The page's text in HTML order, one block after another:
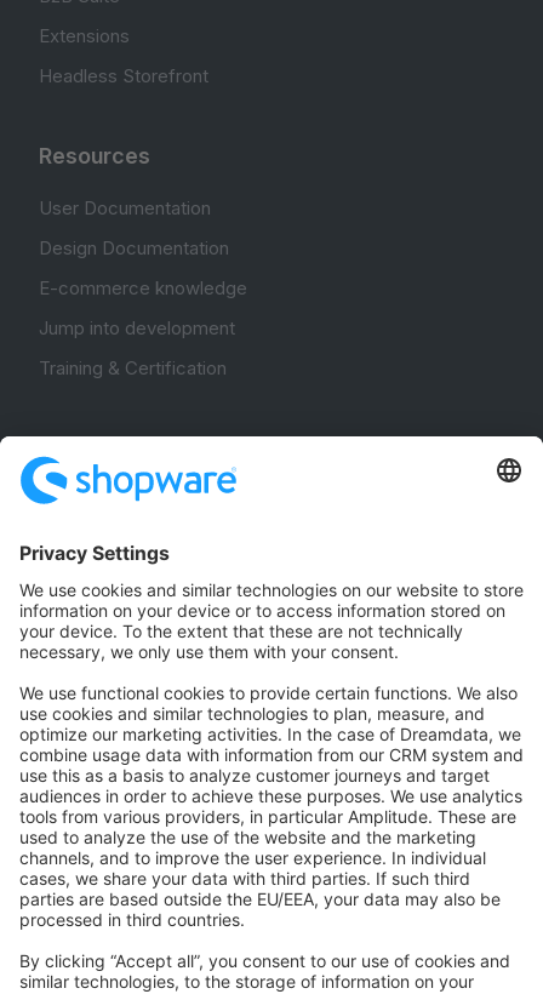
Extensions
Headless Storefront
Resources
User Documentation
Design Documentation
E-commerce knowledge
Jump into development
Training & Certification
Community Hub
Forum
Community Day
Stack Overflow
Feedback & Issues
GitHub Channels
Shopware 6
Development Template
Contribute to the docs
Contribute to platform